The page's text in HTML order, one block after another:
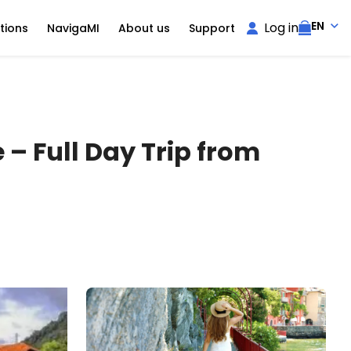
NavigaMI About us Support Log in EN
Full Day Trip from